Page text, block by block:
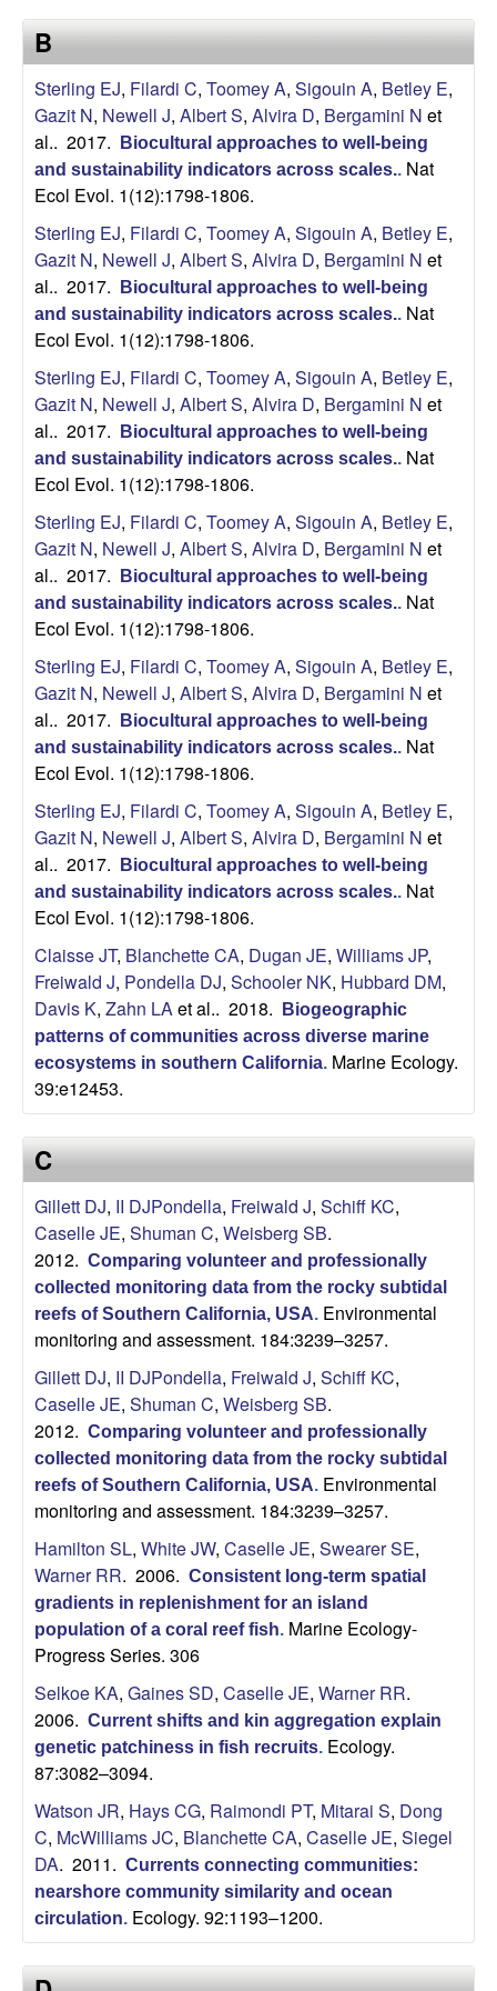
s
e
e
L
a
b
U
C
S
a
n
a
B
a
b
a
r
a
i
t
e
B
Sterling EJ, Filardi C, Toomey A, Sigouin A, Betley E,
Gazit N, Newell J, Albert S, Alvira D, Bergamini N et
al.. 2017.
Biocultural approaches to well-being
and sustainability indicators across scales.. Nat
Ecol Evol. 1(12):1798-1806.
Sterling EJ, Filardi C, Toomey A, Sigouin A, Betley E,
Gazit N, Newell J, Albert S, Alvira D, Bergamini N et
al.. 2017.
Biocultural approaches to well-being
and sustainability indicators across scales.. Nat
Ecol Evol. 1(12):1798-1806.
Sterling EJ, Filardi C, Toomey A, Sigouin A, Betley E,
Gazit N, Newell J, Albert S, Alvira D, Bergamini N et
al.. 2017.
Biocultural approaches to well-being
and sustainability indicators across scales.. Nat
Ecol Evol. 1(12):1798-1806.
Sterling EJ, Filardi C, Toomey A, Sigouin A, Betley E,
Gazit N, Newell J, Albert S, Alvira D, Bergamini N et
al.. 2017.
Biocultural approaches to well-being
and sustainability indicators across scales.. Nat
Ecol Evol. 1(12):1798-1806.
Sterling EJ, Filardi C, Toomey A, Sigouin A, Betley E,
Gazit N, Newell J, Albert S, Alvira D, Bergamini N et
al.. 2017.
Biocultural approaches to well-being
and sustainability indicators across scales.. Nat
Ecol Evol. 1(12):1798-1806.
Sterling EJ, Filardi C, Toomey A, Sigouin A, Betley E,
Gazit N, Newell J, Albert S, Alvira D, Bergamini N et
al.. 2017.
Biocultural approaches to well-being
and sustainability indicators across scales.. Nat
Ecol Evol. 1(12):1798-1806.
Claisse JT, Blanchette CA, Dugan JE, Williams JP,
Freiwald J, Pondella DJ, Schooler NK, Hubbard DM,
Davis K, Zahn LA et al.. 2018.
Biogeographic
patterns of communities across diverse marine
ecosystems in southern California. Marine Ecology.
39:e12453.
C
Gillett DJ, II DJPondella, Freiwald J, Schiff KC,
Caselle JE, Shuman C, Weisberg SB.
2012. Comparing volunteer and professionally
collected monitoring data from the rocky subtidal
reefs of Southern California, USA. Environmental
monitoring and assessment. 184:3239–3257.
Gillett DJ, II DJPondella, Freiwald J, Schiff KC,
Caselle JE, Shuman C, Weisberg SB.
2012. Comparing volunteer and professionally
collected monitoring data from the rocky subtidal
reefs of Southern California, USA. Environmental
monitoring and assessment. 184:3239–3257.
Hamilton SL, White JW, Caselle JE, Swearer SE,
Warner RR. 2006. Consistent long-term spatial
gradients in replenishment for an island
population of a coral reef fish. Marine Ecology-
Progress Series. 306
Selkoe KA, Gaines SD, Caselle JE, Warner RR.
2006. Current shifts and kin aggregation explain
genetic patchiness in fish recruits. Ecology.
87:3082–3094.
Watson JR, Hays CG, Raimondi PT, Mitarai S, Dong
C, McWilliams JC, Blanchette CA, Caselle JE, Siegel
DA. 2011. Currents connecting communities:
nearshore community similarity and ocean
circulation. Ecology. 92:1193–1200.